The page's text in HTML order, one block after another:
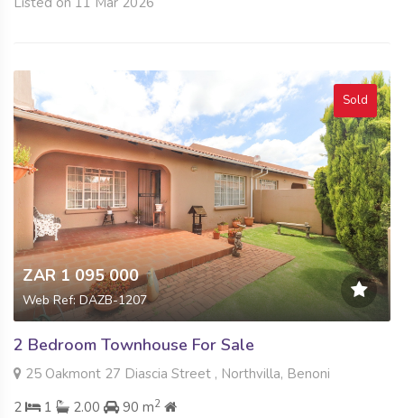
Sold
ZAR 1 095 000
Web Ref: DAZB-1207
2 Bedroom Townhouse For Sale
25 Oakmont 27 Diascia Street , Northvilla, Benoni
2
1 2.00 90 m2